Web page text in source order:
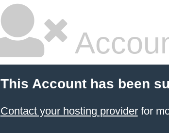
This Account has been
Contact your hosting providerfor